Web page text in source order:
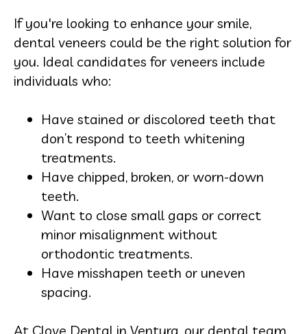
If you're looking to enhance your smile,
dental veneers could be the right solution for
you. Ideal candidates for veneers include
individuals who:
Have stained or discolored teeth that
don’t respond to teeth whitening
treatments.
Have chipped, broken, or worn-down
teeth.
Want to close small gaps or correct
minor misalignment without
orthodontic treatments.
Have misshapen teeth or uneven
spacing.
At Clove Dental in Ventura, our dental team